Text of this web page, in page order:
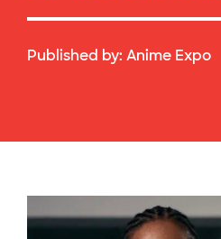
Published by: Anime Expo